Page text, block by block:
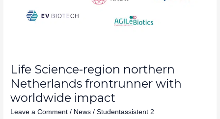
Life Science-region northern
Netherlands frontrunner with
worldwide impact
Leave a Comment / News /Studentassistent 2